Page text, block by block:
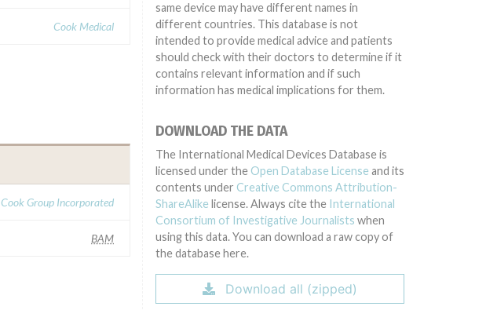
Cook Medical
Cook Group Incorporated
BAM
same device may have different names in
different countries. This database is not
intended to provide medical advice and patients
should check with their doctors to determine if it
contains relevant information and if such
information has medical implications for them.
DOWNLOAD THE DATA
The International Medical Devices Database is
licensed under the Open Database License and its
contents under Creative Commons Attribution-
ShareAlike license. Always cite the International
Consortium of Investigative Journalists when
using this data. You can download a raw copy of
the database here.
Download all (zipped)